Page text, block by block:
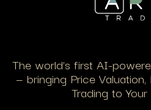
The world’s first AI-
— bringing Price
Trading to